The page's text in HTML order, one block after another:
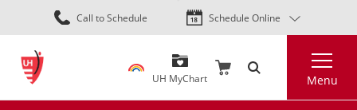
Skip
to
content
Call to Schedule Schedule Online
UH MyChart Menu